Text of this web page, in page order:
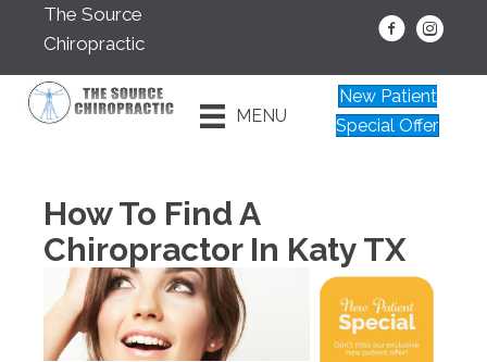
The Source
Chiropractic
MENU
New Patient
Special Offer
How To Find A
Chiropractor In Katy TX